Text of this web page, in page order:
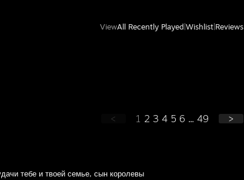
ViewAll Recently Played Wishlist Reviews
< 1 2 3 4 5 6 ... 49 >
тебе и твоей семье, сын королевы